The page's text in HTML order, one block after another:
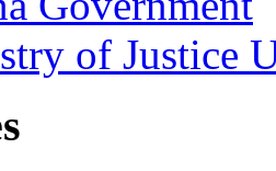
of Justice